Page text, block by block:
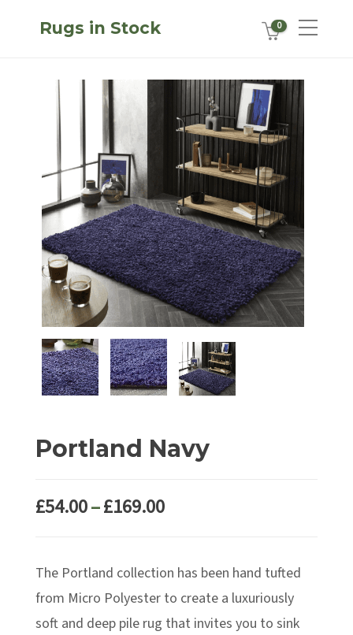
Rugs in Stock 0
Portland Navy
£54.00–£169.00Price
through
£169.00
The Portland collection has been hand tufted
from Micro Polyester to create a luxuriously
soft and deep pile rug that invites you to sink